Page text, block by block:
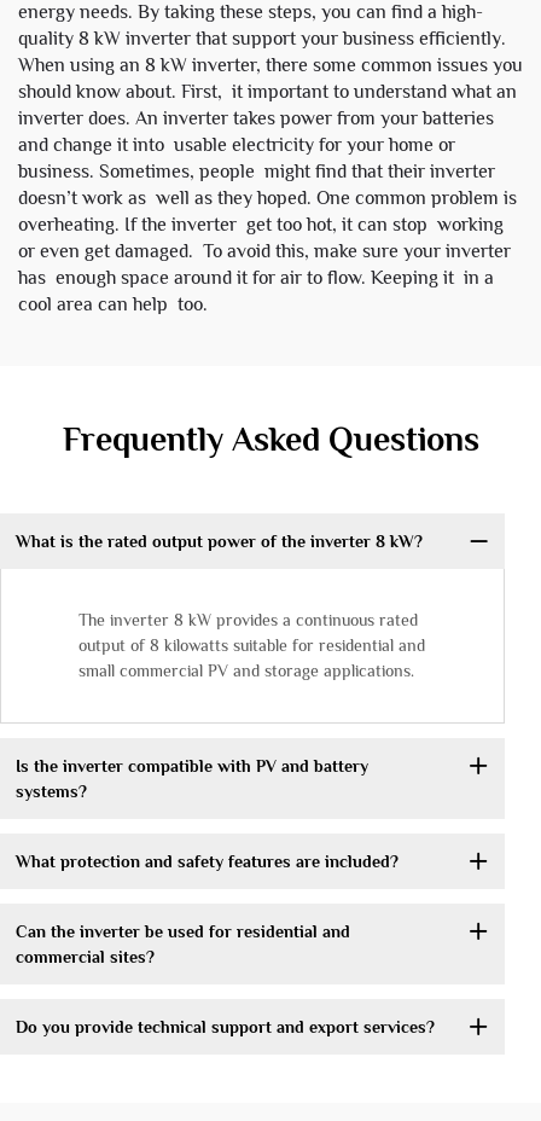
energy needs. By taking these steps, you can find a high-
quality 8 kW inverter that support your business efficiently.
When using an 8 kW inverter, there some common issues you
should know about. First, it important to understand what an
inverter does. An inverter takes power from your batteries
and change it into usable electricity for your home or
business. Sometimes, people might find that their inverter
doesn’t work as well as they hoped. One common problem is
overheating. If the inverter get too hot, it can stop working
or even get damaged. To avoid this, make sure your inverter
has enough space around it for air to flow. Keeping it in a
cool area can help too.
Frequently Asked Questions
What is the rated output power of the inverter 8 kW?
The inverter 8 kW provides a continuous rated
output of 8 kilowatts suitable for residential and
small commercial PV and storage applications.
Is the inverter compatible with PV and battery
systems?
What protection and safety features are included?
Can the inverter be used for residential and
commercial sites?
Do you provide technical support and export services?